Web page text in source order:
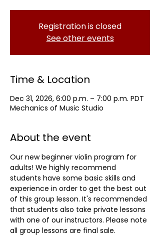
Registration is closed
See other events
Time & Location
Dec 31, 2026, 6:00 p.m. – 7:00 p.m. PDT
Mechanics of Music Studio
About the event
Our new beginner violin program for
adults! We highly recommend
students have some basic skills and
experience in order to get the best out
of this group lesson. It's recommended
that students also take private lessons
with one of our instructors. Please note
all group lessons are final sale.